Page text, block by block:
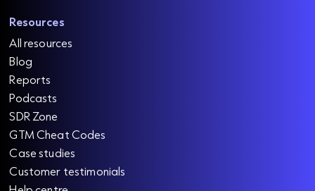
Resources
All resources
Blog
Reports
Podcasts
SDR Zone
GTM Cheat Codes
Case studies
Customer testimonials